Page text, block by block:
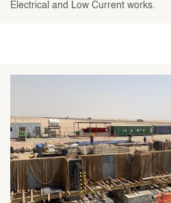
Electrical and Low Current works.